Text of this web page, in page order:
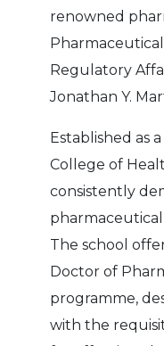
renowned
Regulatory
Jonathan Y.
Established as
College of
consistently
The school
Doctor of
programme,
with the